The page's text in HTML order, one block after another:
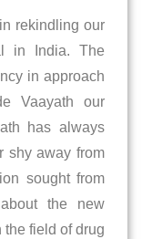
rekindling our
in India. The
in approach
Vaayath our
has always
shy away from
sought from
the new
field of drug